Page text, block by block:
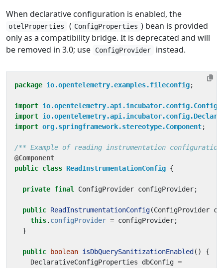
When declarative configuration is enabled, the
otelProperties ( ConfigProperties ) bean is provided
only as a compatibility bridge. It is deprecated and will
be removed in 3.0; use
ConfigProvider instead.
package io.opentelemetry.examples.fileconfig;
import
import
import org.springframework.stereotype.Component;
/** Example of reading instrumentation
@Component
public class ReadInstrumentationConfig {
private final ConfigProvider configProvider;
public ReadInstrumentationConfig(ConfigProvider
this. configProvider = configProvider;
}
public boolean isDbQuerySanitizationEnabled ()
{
DeclarativeConfigProperties
dbConfig =